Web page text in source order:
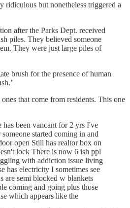
ridiculous but nonetheless triggered a
after the Parks Dept. received
piles. They believed someone
They were just large piles of
brush for the presence of human
that come from residents. This one
been vancant for 2 yrs I've
started coming in and
open Still has realtor box on
lock There is now 6 ish ppl
with addiction issue living
has electricity I sometimes see
are semi blocked w blankets
coming and going plus those
which appears like the